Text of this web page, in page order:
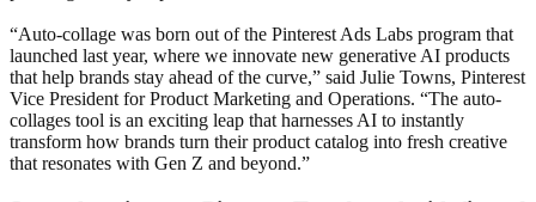
“Auto-collage was born out of the Pinterest Ads Labs program that
launched last year, where we innovate new generative AI products
that help brands stay ahead of the curve,” said Julie Towns, Pinterest
Vice President for Product Marketing and Operations. “The auto-
collages tool is an exciting leap that harnesses AI to instantly
transform how brands turn their product catalog into fresh creative
that resonates with Gen Z and beyond.”